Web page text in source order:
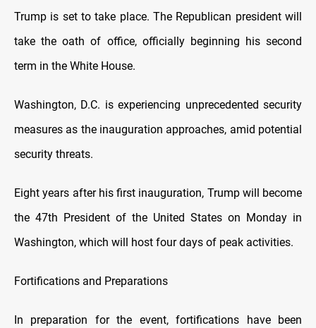
Trump is set to take place. The Republican president will
take the oath of office, officially beginning his second
term in the White House.
Washington, D.C. is experiencing unprecedented security
measures as the inauguration approaches, amid potential
security threats.
Eight years after his first inauguration, Trump will become
the 47th President of the United States on Monday in
Washington, which will host four days of peak activities.
Fortifications and Preparations
In preparation for the event, fortifications have been